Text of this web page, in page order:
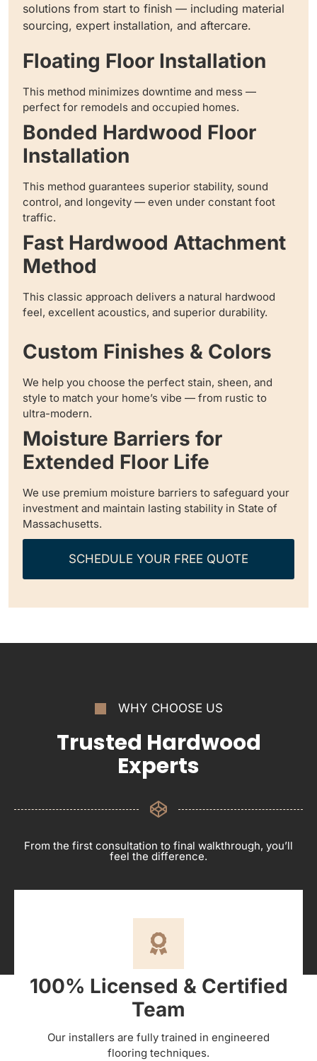
solutions from start to finish — including material
sourcing, expert installation, and aftercare.
Floating Floor Installation
This method minimizes downtime and mess —
perfect for remodels and occupied homes.
Bonded Hardwood Floor
Installation
This method guarantees superior stability, sound
control, and longevity — even under constant foot
traffic.
Fast Hardwood Attachment
Method
This classic approach delivers a natural hardwood
feel, excellent acoustics, and superior durability.
Custom Finishes & Colors
We help you choose the perfect stain, sheen, and
style to match your home’s vibe — from rustic to
ultra-modern.
Moisture Barriers for
Extended Floor Life
We use premium moisture barriers to safeguard your
investment and maintain lasting stability in State of
Massachusetts.
SCHEDULE YOUR FREE QUOTE
WHY CHOOSE US
Trusted Hardwood
Experts
From the first consultation to final walkthrough, you’ll
feel the difference.
100% Licensed & Certified
Team
Our installers are fully trained in engineered
flooring techniques.